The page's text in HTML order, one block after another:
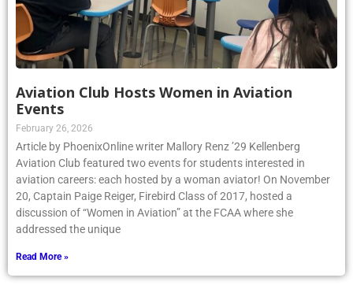
Aviation Club Hosts Women in Aviation
Events
February 26, 2026
Article by PhoenixOnline writer Mallory Renz ’29 Kellenberg
Aviation Club featured two events for students interested in
aviation careers: each hosted by a woman aviator! On November
20, Captain Paige Reiger, Firebird Class of 2017, hosted a
discussion of “Women in Aviation” at the FCAA where she
addressed the unique
Read More »